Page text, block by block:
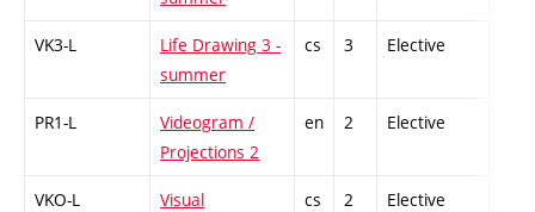
VK3-L
Life Drawing 3 -
summer
cs 3 Elective
PR1-L
Videogram /
Projections 2
en 2 Elective
VKO-L
Visual
cs 2 Elective